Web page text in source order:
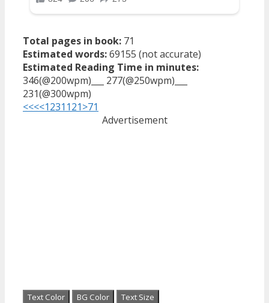
Total pages in book: 71
Estimated words:69155 (not accurate)
Estimated Reading Time in minutes:
346(@200wpm)___ 277(@250wpm)___
231(@300wpm)
<<<<1231121>71
Advertisement
Text Color BG Color Text Size